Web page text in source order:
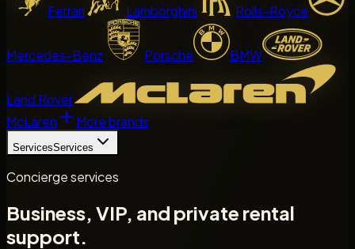
Ferrari Lamborghini Rolls-Royce
Mercedes-Benz Porsche BMW
Land Rover
McLaren
More brands
ServicesServices
Concierge services
Business, VIP, and private rental
support.